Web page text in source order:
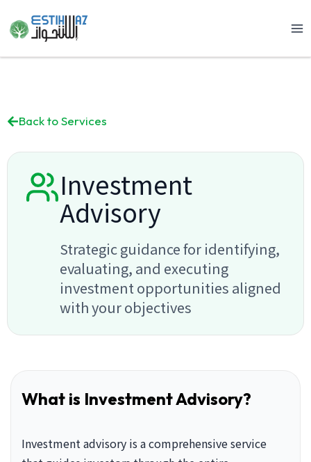
content
Back to Services
Investment
Advisory
Strategic guidance for identifying,
evaluating, and executing
investment opportunities aligned
with your objectives
What is Investment Advisory?
Investment advisory is a comprehensive service